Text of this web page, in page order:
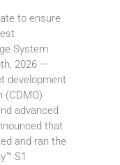
to ensure
System
2026 —
development
(CDMO)
advanced
that
and ran the
S1